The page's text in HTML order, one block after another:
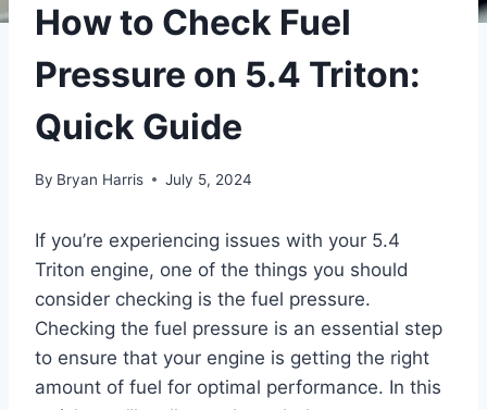
How to Check Fuel
Pressure on 5.4 Triton:
Quick Guide
By Bryan Harris July 5, 2024
If you’re experiencing issues with your 5.4
Triton engine, one of the things you should
consider checking is the fuel pressure.
Checking the fuel pressure is an essential step
to ensure that your engine is getting the right
amount of fuel for optimal performance. In this